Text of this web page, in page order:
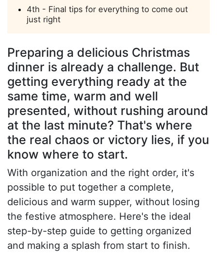
4th - Final tips for everything to come out
just right
Preparing a delicious Christmas
dinner is already a challenge. But
getting everything ready at the
same time, warm and well
presented, without rushing around
at the last minute? That's where
the real chaos or victory lies, if you
know where to start.
With organization and the right order, it's
possible to put together a complete,
delicious and warm supper, without losing
the festive atmosphere. Here's the ideal
step-by-step guide to getting organized
and making a splash from start to finish.